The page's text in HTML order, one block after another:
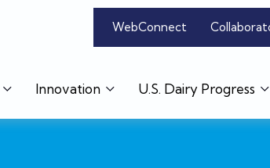
WebConnect
Innovation U.S. Dairy Progress